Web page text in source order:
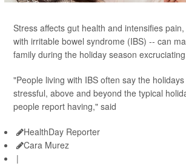
Stress affects gut health and intensifies
with irritable bowel syndrome (IBS) -- can
family during the holiday season
"People living with IBS often say the
stressful, above and beyond the typical
people report having," said
HealthDay Reporter
Cara Murez
|